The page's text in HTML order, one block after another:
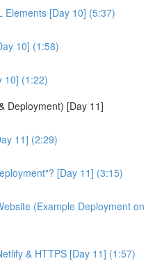
Elements [Day 10] (5:37)
10] (1:58)
10] (1:22)
Deployment) [Day 11]
11] (2:29)
[Day 11] (3:15)
(Example Deployment on
& HTTPS [Day 11] (1:57)